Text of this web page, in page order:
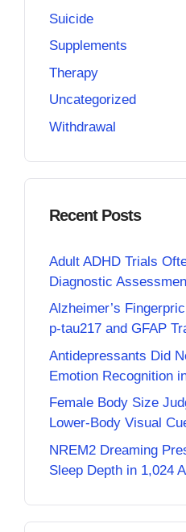
Suicide
Supplements
Therapy
Uncategorized
Withdrawal
Recent Posts
Adult ADHD Trials
Diagnostic
Alzheimer’s
p-tau217 and GFAP
Antidepressants Did
Emotion Recognition
Female Body Size
Lower-Body Visual
NREM2 Dreaming
Sleep Depth in 1,024